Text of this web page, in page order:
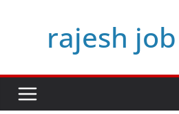
rajesh